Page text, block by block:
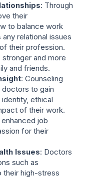
: Through
their
to balance work
relational issues
their profession.
stronger and more
and friends.
: Counseling
to gain
ethical
of their work.
job
for their
Issues: Doctors
such as
their high-stress